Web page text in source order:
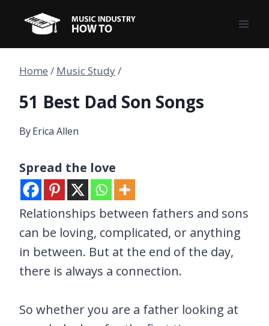
content
Home / Music Study/
51 Best Dad Son Songs
ByErica Allen
Spread the love
Relationships between fathers and sons
can be loving, complicated, or anything
in between. But at the end of the day,
there is always a connection.
So whether you are a father looking at